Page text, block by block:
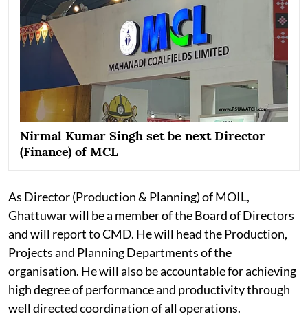
Nirmal Kumar Singh set be next Director
(Finance) of MCL
As Director (Production & Planning) of MOIL,
Ghattuwar will be a member of the Board of Directors
and will report to CMD. He will head the Production,
Projects and Planning Departments of the
organisation. He will also be accountable for achieving
high degree of performance and productivity through
well directed coordination of all operations.